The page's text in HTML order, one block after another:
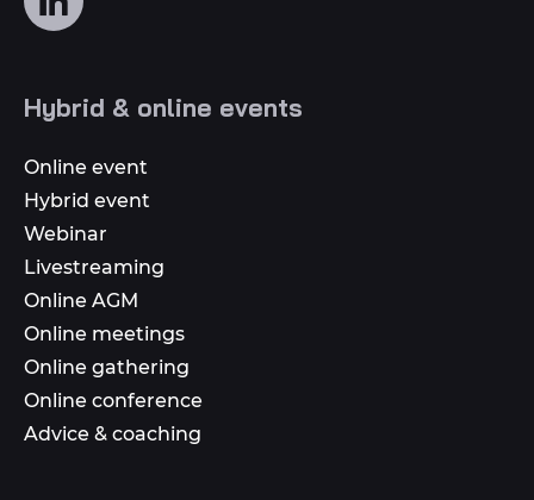
us
media
Hybrid & online events
Online event
Hybrid event
Webinar
Livestreaming
Online AGM
Online meetings
Online gathering
Online conference
Advice & coaching